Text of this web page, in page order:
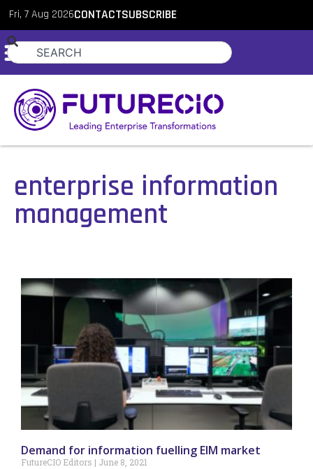
Fri, 7 Aug 2026CONTACTSUBSCRIBE
enterprise information
management
Demand for information fuelling EIM market
FutureCIO Editors June 8, 2021